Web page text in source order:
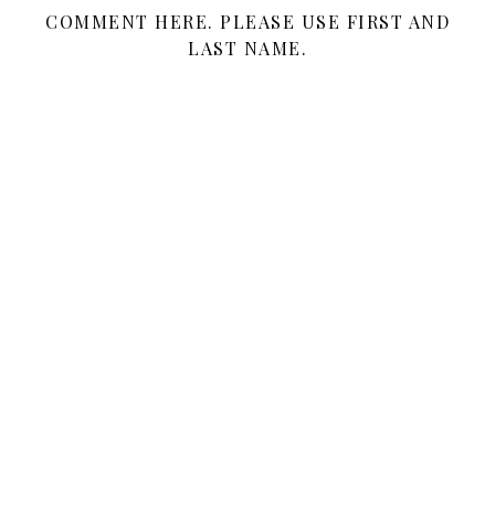
COMMENT HERE. PLEASE USE FIRST AND
LAST NAME.